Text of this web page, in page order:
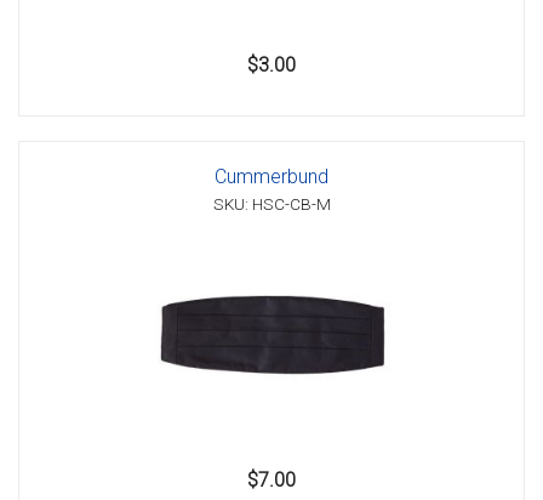
$3.00
Cummerbund
SKU: HSC-CB-M
$7.00